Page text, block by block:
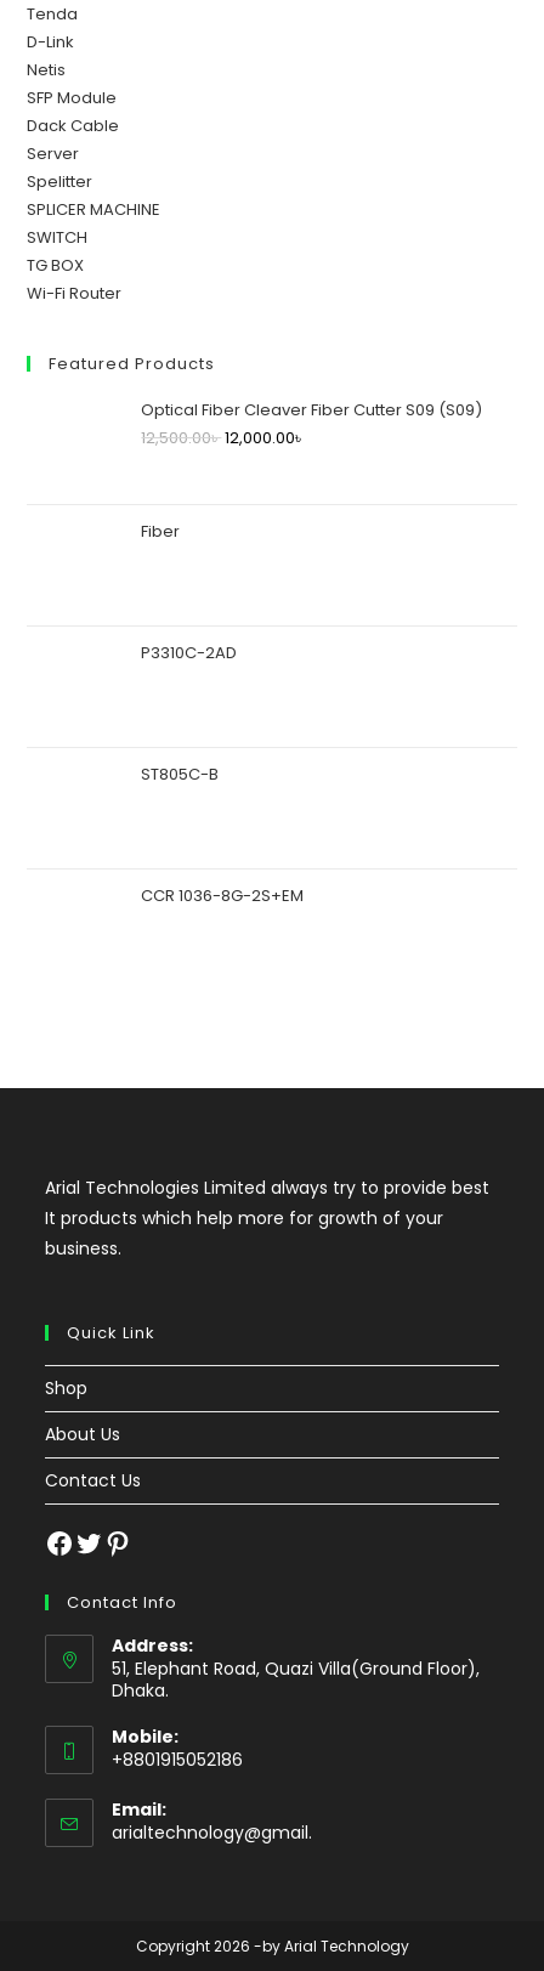
Tenda
D-Link
Netis
SFP Module
Dack Cable
Server
Spelitter
SPLICER MACHINE
SWITCH
TG BOX
Wi-Fi Router
Featured Products
Optical Fiber Cleaver Fiber Cutter S09 (S09)
12,500.00৳12,000.00৳
Fiber
P3310C-2AD
ST805C-B
CCR 1036-8G-2S+EM
Arial Technologies Limited always try to provide best
It products which help more for growth of your
business.
Quick Link
Shop
About Us
Contact Us
Facebook
TwitterPinterest
Contact Info
Address:
51, Elephant Road, Quazi Villa(Ground Floor),
Dhaka.
Mobile:
+8801915052186
Email:
arialtechnology@gmail.
Copyright 2026 -by Arial Technology